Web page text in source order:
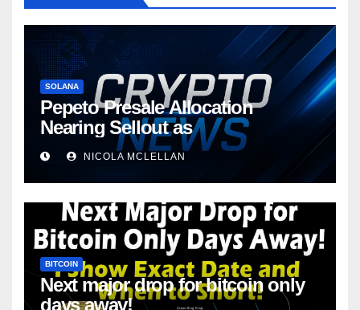
SOLANA
Pepeto Presale Allocation
Nearing Sellout as
NICOLA MCLELLAN
BITCOIN
Next major drop for bitcoin only
days away!